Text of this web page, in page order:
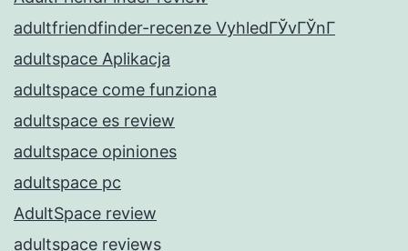
adultfriendfinder-recenze VyhledГЎvГЎnГ­
adultspace Aplikacja
adultspace come funziona
adultspace es review
adultspace opiniones
adultspace pc
AdultSpace review
adultspace reviews